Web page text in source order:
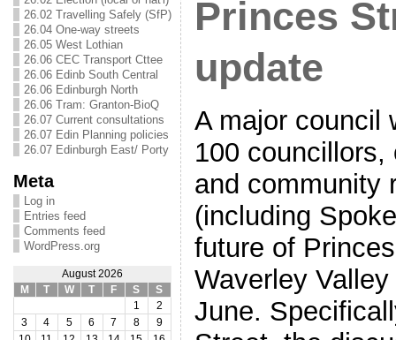
26.02 Travelling Safely (SfP)
26.04 One-way streets
26.05 West Lothian
26.06 CEC Transport Cttee
26.06 Edinb South Central
26.06 Edinburgh North
26.06 Tram: Granton-BioQ
26.07 Current consultations
26.07 Edin Planning policies
26.07 Edinburgh East/ Porty
Meta
Log in
Entries feed
Comments feed
WordPress.org
August 2026
M
T W T F S
S
1
2
3
4 5 6 7 8
9
Princes
update
A major council
100
and community
(including
future of
Waverley
June.